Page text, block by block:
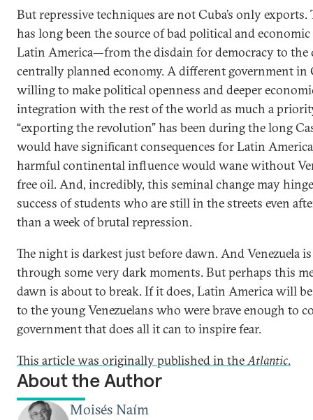
But repressive techniques are not Cuba’s only exports.
has long been the source of bad political and
Latin America—from the disdain for democracy to the
centrally planned economy. A different government in
willing to make political openness and deeper
integration with the rest of the world as much a
“exporting the revolution” has been during the long
would have significant consequences for Latin America.
harmful continental influence would wane without
free oil. And, incredibly, this seminal change may
success of students who are still in the streets even
than a week of brutal repression.
The night is darkest just before dawn. And Venezuela
through some very dark moments. But perhaps this
dawn is about to break. If it does, Latin America will
to the young Venezuelans who were brave enough to
government that does all it can to inspire fear.
This article was originally published in theAtlantic.
About the Author
Moisés Naím